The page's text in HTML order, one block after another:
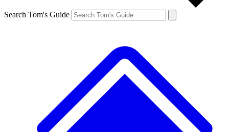
Search Tom's Guide